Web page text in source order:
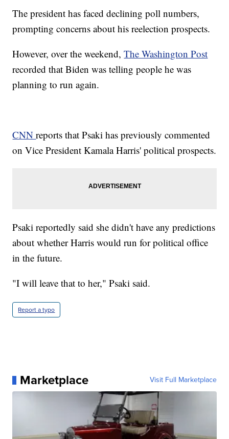
The president has faced declining poll numbers,
prompting concerns about his reelection prospects.
However, over the weekend,The Washington Post
recorded that Biden was telling people he was
planning to run again.
CNNreports that Psaki has previously commented
on Vice President Kamala Harris' political prospects.
Psaki reportedly said she didn't have any predictions
about whether Harris would run for political office
in the future.
"I will leave that to her," Psaki said.
Report a typo
Marketplace Visit Full Marketplace